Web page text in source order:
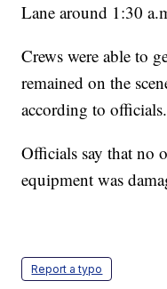
Lane around 1:30
Crews were able to
remained on the
according to officials.
Officials say that no
equipment was
Report a typo